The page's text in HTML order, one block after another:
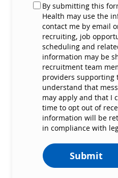
By submitting this
Health may use the
contact me by email
recruiting, job
scheduling and
information may be
recruitment team
providers supporting
understand that
may apply and that I
time to opt out of
information will be
in compliance with
Submit